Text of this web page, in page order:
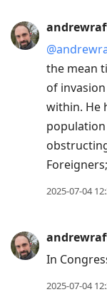
the mean
of
within. He
Foreigners;
2025-07-04
In
2025-07-04